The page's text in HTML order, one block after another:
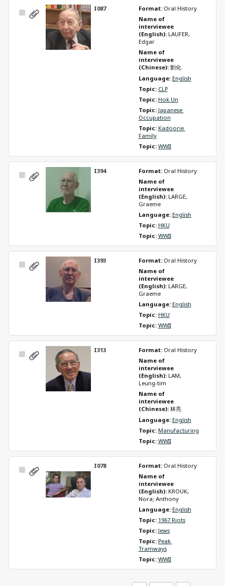
Select
I087 Format: Oral History
Name of
interviewee
(English): LAUFER,
Edgar
Name of
interviewee
(Chinese): 劉化
Language: English
Topic: CLP
Topic: Hok Un
Topic: Japanese
Occupation
Topic: Kadoorie
Family
Topic: WWII
Select
I394 Format: Oral History
Name of
interviewee
(English): LARGE,
Graeme
Language: English
Topic: HKU
Topic: WWII
Select
I393 Format: Oral History
Name of
interviewee
(English): LARGE,
Graeme
Language: English
Topic: HKU
Topic: WWII
Select
I313 Format: Oral History
Name of
interviewee
(English): LAM,
Leung-tim
Name of
interviewee
(Chinese): 林亮
Language: English
Topic: Manufacturing
Topic: WWII
Select
I078 Format: Oral History
Name of
interviewee
(English): KROUK,
Nora; Anthony
Language: English
Topic: 1967 Riots
Topic: Jews
Topic: Peak
Tramways
Topic: WWII